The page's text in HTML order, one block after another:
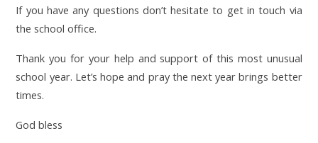
If you have any questions don’t hesitate to get in touch via
the school office.
Thank you for your help and support of this most unusual
school year. Let’s hope and pray the next year brings better
times.
God bless